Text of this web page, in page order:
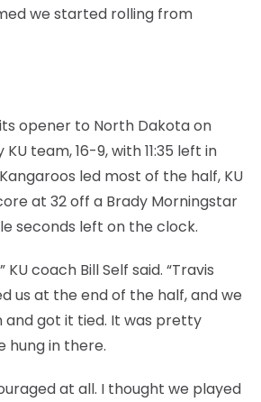
we started rolling from
opener to North Dakota on
team, 16-9, with 11:35 left in
led most of the half, KU
at 32 off a Brady Morningstar
seconds left on the clock.
KU coach Bill Self said. “Travis
us at the end of the half, and we
and got it tied. It was pretty
hung in there.
at all. I thought we played